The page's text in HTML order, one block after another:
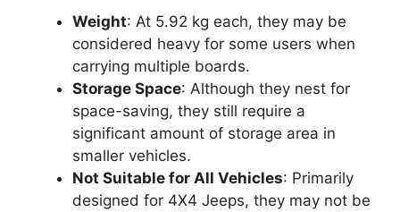
Weight: At 5.92 kg each, they may be
considered heavy for some users when
carrying multiple boards.
Storage Space: Although they nest for
space-saving, they still require a
significant amount of storage area in
smaller vehicles.
Not Suitable for All Vehicles: Primarily
designed for 4X4 Jeeps, they may not be